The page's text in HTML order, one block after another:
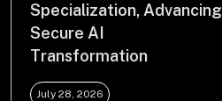
Industries
Specialization, Advancing
Secure AI
Transformation
July 28, 2026